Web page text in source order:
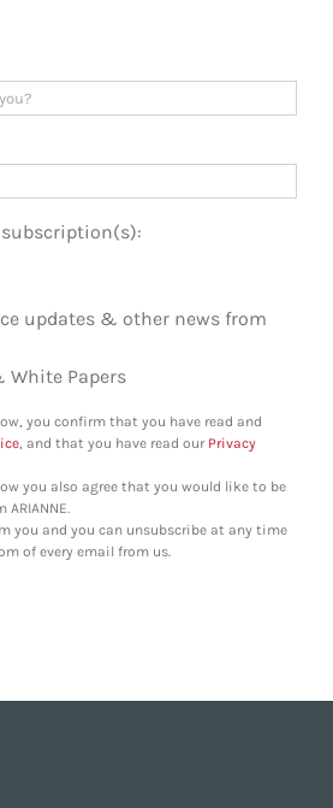
subscription(s):
updates & other news from
White Papers
you confirm that you have read and
, and that you have read our Privacy
you also agree that you would like to be
you and you can unsubscribe at any time
of every email from us.